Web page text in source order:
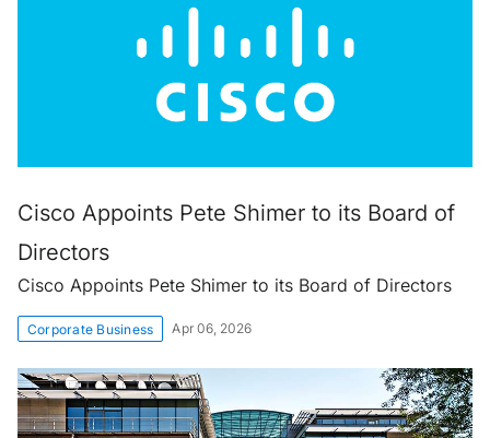
Cisco Appoints Pete Shimer to its Board of
Directors
Cisco Appoints Pete Shimer to its Board of Directors
Corporate Business Apr 06, 2026